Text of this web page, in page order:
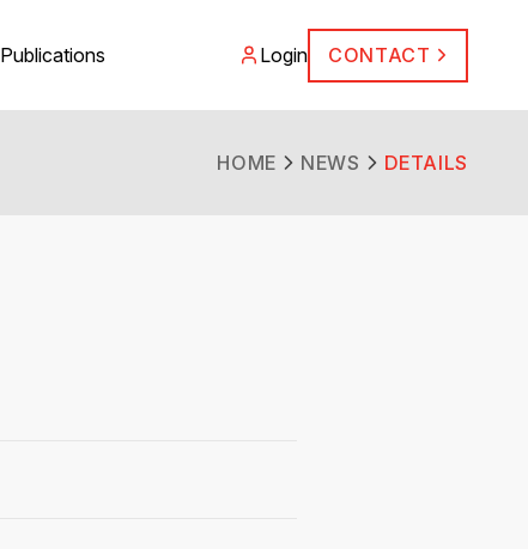
Publications Login CONTACT
HOME NEWS DETAILS